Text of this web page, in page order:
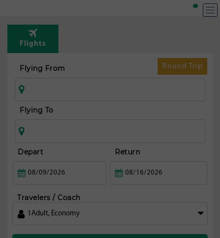
Flights
Round Trip
Flying From
Flying To
Depart Return
Travelers / Coach
1 Adult, Economy